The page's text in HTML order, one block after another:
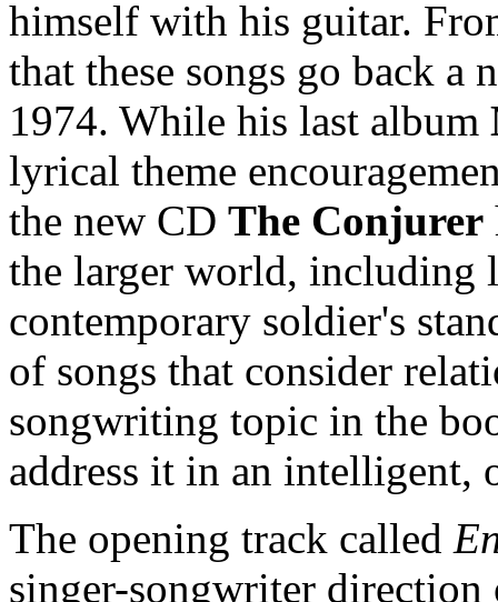
himself with his guitar.
that these songs go back a
1974. While his last album
lyrical theme
the new CD The Conjurer
the larger world, including
contemporary soldier's
of songs that consider
songwriting topic in the
address it in an
The opening track called
singer-songwriter